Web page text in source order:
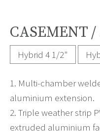
CASEMENT
Hybrid 4 1/2"
1. Multi-chamber
aluminium extension.
2. Triple weather strip
extruded aluminium